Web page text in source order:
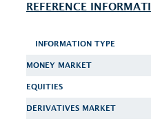
REFERENCE
INFORMATION TYPE
MONEY MARKET
EQUITIES
DERIVATIVES MARKET